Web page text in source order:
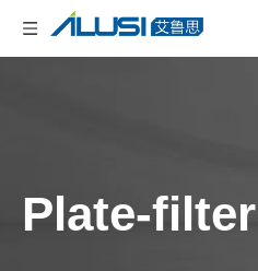
Plate-filter